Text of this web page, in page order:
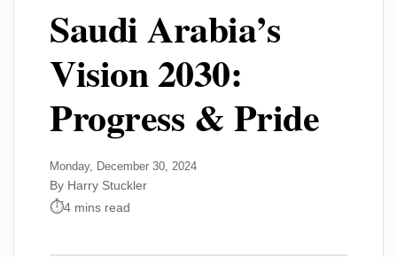
Saudi Arabia’s
Vision 2030:
Progress & Pride
Monday, December 30, 2024
By Harry Stuckler
4 mins read